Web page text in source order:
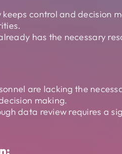
control and decision
has the necessary
are lacking the
making.
data review requires a